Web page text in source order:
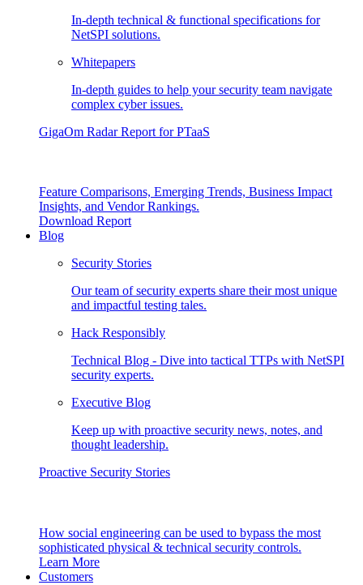
In-depth technical & functional specifications for
NetSPI solutions.
Whitepapers
In-depth guides to help your security team navigate
complex cyber issues.
GigaOm Radar Report for PTaaS
Feature Comparisons, Emerging Trends, Business Impact
Insights, and Vendor Rankings.
Download Report
Blog
Security Stories
Our team of security experts share their most unique
and impactful testing tales.
Hack Responsibly
Technical Blog - Dive into tactical TTPs with NetSPI
security experts.
Executive Blog
Keep up with proactive security news, notes, and
thought leadership.
Proactive Security Stories
How social engineering can be used to bypass the most
sophisticated physical & technical security controls.
Learn More
Customers